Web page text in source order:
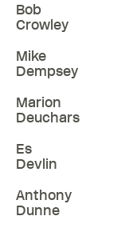
Bob
Crowley
Mike
Dempsey
Marion
Deuchars
Es
Devlin
Anthony
Dunne